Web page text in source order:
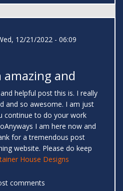
12/21/2022 - 06:09
amazing and
helpful post this is. I really
and so awesome. I am just
continue to do your work
I am here now and
for a tremendous post
website. Please do keep
House Designs
comments